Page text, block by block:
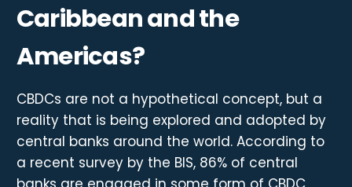
Caribbean and the
Americas?
CBDCs are not a hypothetical concept, but a
reality that is being explored and adopted by
central banks around the world. According to
a recent survey by the BIS, 86% of central